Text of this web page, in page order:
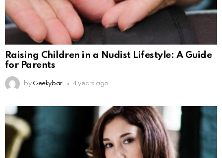
Raising Children in a Nudist Lifestyle: A Guide
for Parents
by Geekybar 4 years ago